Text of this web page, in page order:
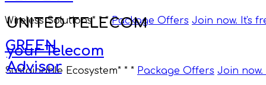
Wireless Solutions* * * Package Offers Join now. It's
GREEN
Sustainable Ecosystem* * * Package Offers Join now.
UNITED TELECOM
your Telecom
Advisor